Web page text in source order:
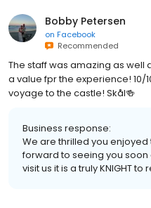
Bobby Petersen
on Facebook
Recommended
The staff was amazing as
a value fpr the experience! 10/
voyage to the castle! Skål🍻
Business response:
We are thrilled you
forward to seeing you
visit us it is a truly KNIGHT